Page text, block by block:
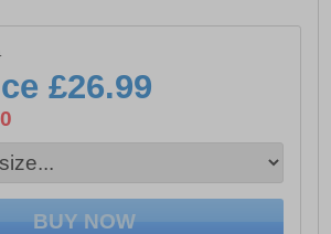
insole
responsive EVA outsole
£26.99